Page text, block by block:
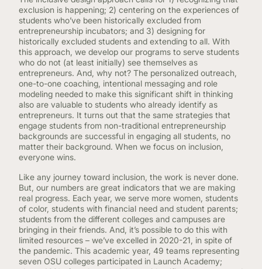
exclusion is happening; 2) centering on the experiences of
students who’ve been historically excluded from
entrepreneurship incubators; and 3) designing for
historically excluded students and extending to all. With
this approach, we develop our programs to serve students
who do not (at least initially) see themselves as
entrepreneurs. And, why not? The personalized outreach,
one-to-one coaching, intentional messaging and role
modeling needed to make this significant shift in thinking
also are valuable to students who already identify as
entrepreneurs. It turns out that the same strategies that
engage students from non-traditional entrepreneurship
backgrounds are successful in engaging all students, no
matter their background. When we focus on inclusion,
everyone wins.
Like any journey toward inclusion, the work is never done.
But, our numbers are great indicators that we are making
real progress. Each year, we serve more women, students
of color, students with financial need and student parents;
students from the different colleges and campuses are
bringing in their friends. And, it’s possible to do this with
limited resources – we’ve excelled in 2020-21, in spite of
the pandemic. This academic year, 49 teams representing
seven OSU colleges participated in Launch Academy;